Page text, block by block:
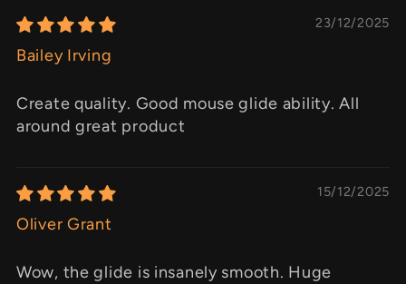
23/12/2025
Bailey Irving
Create quality. Good mouse glide ability. All
around great product
15/12/2025
Oliver Grant
Wow, the glide is insanely smooth. Huge